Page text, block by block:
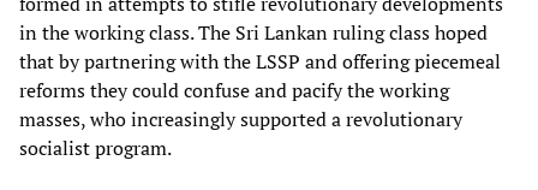
in the working class. The Sri Lankan ruling class hoped
that by partnering with the LSSP and offering piecemeal
reforms they could confuse and pacify the working
masses, who increasingly supported a revolutionary
socialist program.